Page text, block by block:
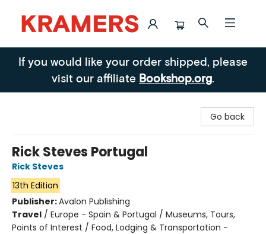
Kramers
If you would like your order shipped, please
visit our affiliate Bookshop.org.
Go back
Rick Steves Portugal
Rick Steves
13th Edition
Publisher:Avalon Publishing
Travel / Europe - Spain & Portugal / Museums, Tours,
Points of Interest / Food, Lodging & Transportation -